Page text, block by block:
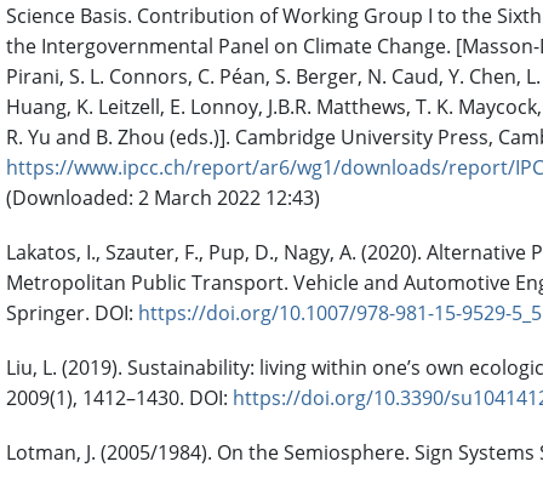
Science Basis. Contribution of Working Group I to the
the Intergovernmental Panel on Climate Change. [Masson-
Pirani, S. L. Connors, C. Péan, S. Berger, N. Caud, Y. Chen,
Huang, K. Leitzell, E. Lonnoy, J.B.R. Matthews, T. K.
R. Yu and B. Zhou (eds.)]. Cambridge University Press,
https://www.ipcc.ch/report/ar6/wg1/downloads/report/
(Downloaded: 2 March 2022 12:43)
Lakatos, I., Szauter, F., Pup, D., Nagy, A. (2020).
Metropolitan Public Transport. Vehicle and Automotive
Springer. DOI: https://doi.org/10.1007/978-981-15-9529-5_5
Liu, L. (2019). Sustainability: living within one’s own
2009(1), 1412–1430. DOI: https://doi.org/10.3390/
Lotman, J. (2005/1984). On the Semiosphere. Sign Systems